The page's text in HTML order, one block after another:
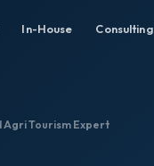
In-House Consulting
Tourism Expert